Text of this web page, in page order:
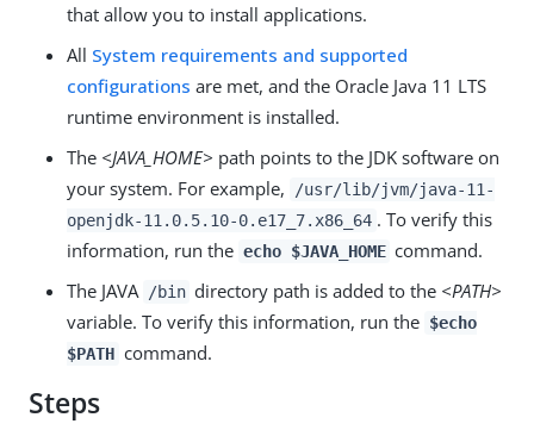
that allow you to install applications.
All System requirements and supported
configurations are met, and the Oracle Java 11 LTS
runtime environment is installed.
The <JAVA_HOME> path points to the JDK software on
your system. For example,
/usr/lib/jvm/java-11-
openjdk-11.0.5.10-0.e17_7.x86_64 . To verify this
information, run the echo $JAVA_HOME command.
The JAVA /bin directory path is added to the <PATH>
variable. To verify this information, run the $echo
$PATH command.
Steps